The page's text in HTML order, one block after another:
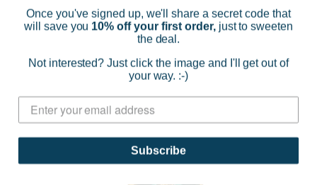
(0)
ADD TO CART
Once you've signed up, we'll share a secret code that
will save you 10% off your first order,just to sweeten
the deal.
Not interested? Just click the image and I'll get out of
your way. :-)
Subscribe